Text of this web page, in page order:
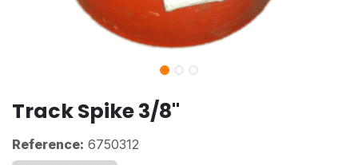
Track Spike 3/8"
Reference: 6750312